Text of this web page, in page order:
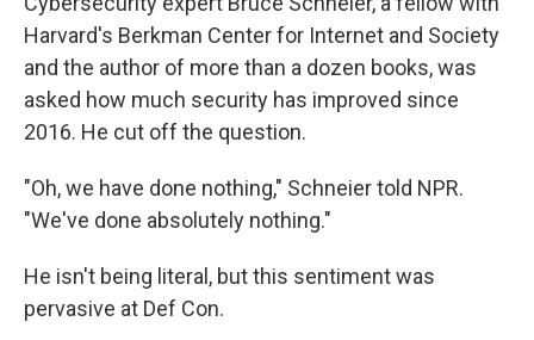
Harvard's Berkman Center for Internet and Society
and the author of more than a dozen books, was
asked how much security has improved since
2016. He cut off the question.
"Oh, we have done nothing," Schneier told NPR.
"We've done absolutely nothing."
He isn't being literal, but this sentiment was
pervasive at Def Con.